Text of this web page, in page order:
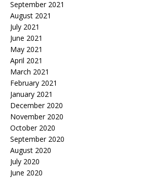
September 2021
August 2021
July 2021
June 2021
May 2021
April 2021
March 2021
February 2021
January 2021
December 2020
November 2020
October 2020
September 2020
August 2020
July 2020
June 2020